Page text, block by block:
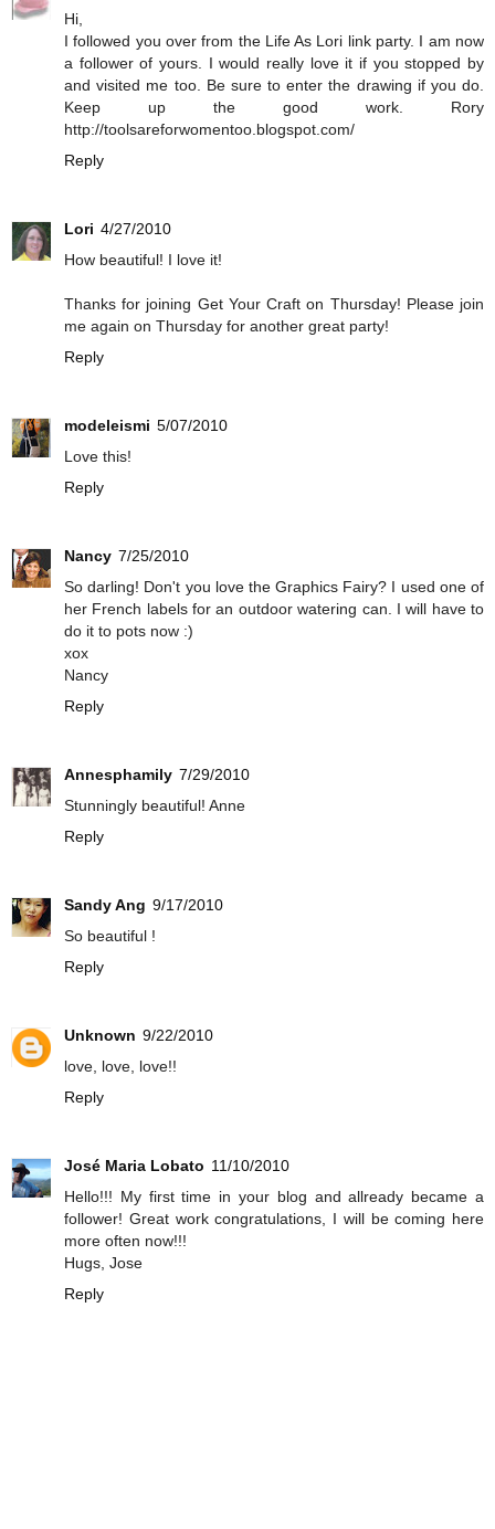
Hi,
I followed you over from the Life As Lori link party. I am now
a follower of yours. I would really love it if you stopped by
and visited me too. Be sure to enter the drawing if you do.
Keep up the good work. Rory
http://toolsareforwomentoo.blogspot.com/
Reply
Lori 4/27/2010
How beautiful! I love it!
Thanks for joining Get Your Craft on Thursday! Please join
me again on Thursday for another great party!
Reply
modeleismi 5/07/2010
Love this!
Reply
Nancy 7/25/2010
So darling! Don't you love the Graphics Fairy? I used one of
her French labels for an outdoor watering can. I will have to
do it to pots now :)
xox
Nancy
Reply
Annesphamily 7/29/2010
Stunningly beautiful! Anne
Reply
Sandy Ang 9/17/2010
So beautiful !
Reply
Unknown 9/22/2010
love, love, love!!
Reply
José Maria Lobato 11/10/2010
Hello!!! My first time in your blog and allready became a
follower! Great work congratulations, I will be coming here
more often now!!!
Hugs, Jose
Reply